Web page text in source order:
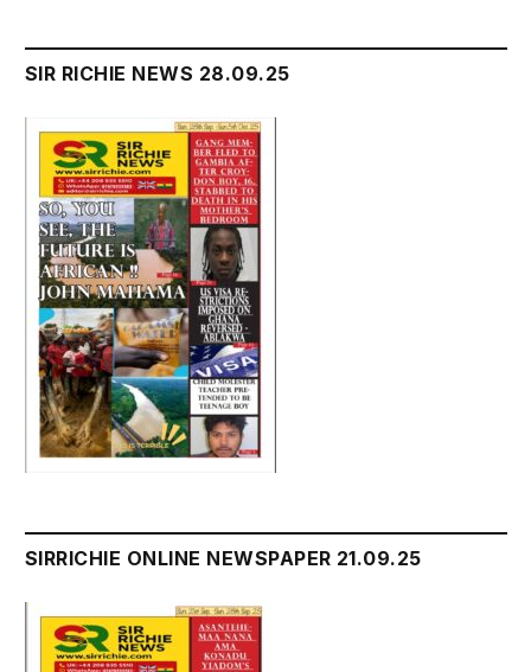
SIR RICHIE NEWS 28.09.25
SIRRICHIE ONLINE NEWSPAPER 21.09.25